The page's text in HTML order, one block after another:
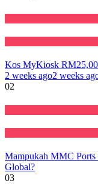
Kos MyKiosk
2 weeks ago2 weeks
02
Mampukah MMC Ports
Global?
03